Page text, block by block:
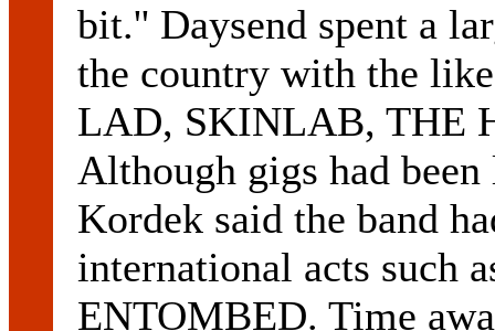
bit.'' Daysend spent a
the country with the
LAD, SKINLAB, THE
Although gigs had
Kordek said the band
international acts such
ENTOMBED. Time